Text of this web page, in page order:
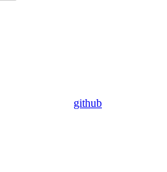
github